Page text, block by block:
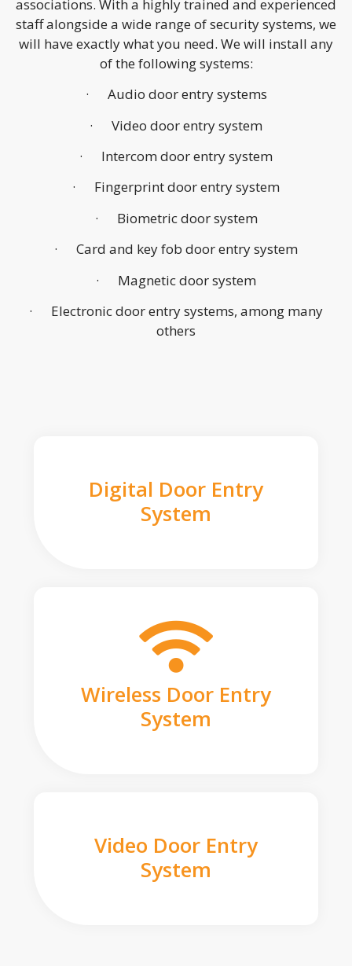
associations. With a highly trained and experienced
staff alongside a wide range of security systems, we
will have exactly what you need. We will install any
of the following systems:
· Audio door entry systems
· Video door entry system
· Intercom door entry system
· Fingerprint door entry system
· Biometric door system
· Card and key fob door entry system
· Magnetic door system
· Electronic door entry systems, among many
others
Digital Door Entry
System
Wireless Door Entry
System
Video Door Entry
System